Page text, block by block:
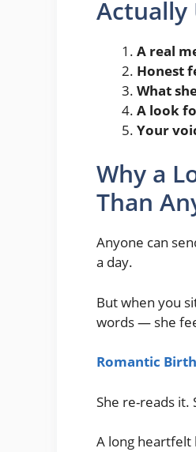
A real
Honest
What
A look
Your
Why a
Than
Anyone can
a day.
But when you
words — she
Romantic
She re-reads it.
A long heartfelt